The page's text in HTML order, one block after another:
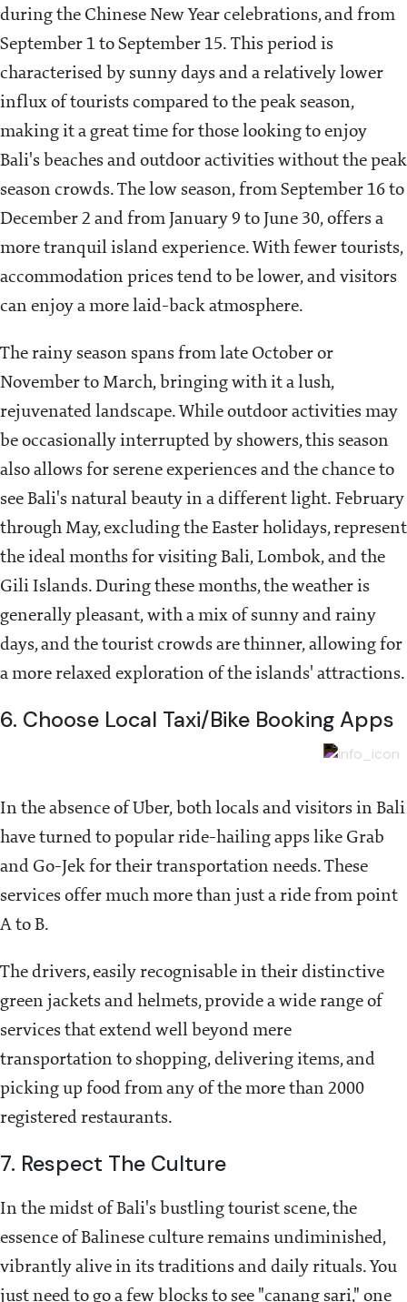
during the Chinese New Year celebrations, and from
September 1 to September 15. This period is
characterised by sunny days and a relatively lower
influx of tourists compared to the peak season,
making it a great time for those looking to enjoy
Bali's beaches and outdoor activities without the peak
season crowds. The low season, from September 16 to
December 2 and from January 9 to June 30, offers a
more tranquil island experience. With fewer tourists,
accommodation prices tend to be lower, and visitors
can enjoy a more laid-back atmosphere.
The rainy season spans from late October or
November to March, bringing with it a lush,
rejuvenated landscape. While outdoor activities may
be occasionally interrupted by showers, this season
also allows for serene experiences and the chance to
see Bali's natural beauty in a different light. February
through May, excluding the Easter holidays, represent
the ideal months for visiting Bali, Lombok, and the
Gili Islands. During these months, the weather is
generally pleasant, with a mix of sunny and rainy
days, and the tourist crowds are thinner, allowing for
a more relaxed exploration of the islands' attractions.
6. Choose Local Taxi/Bike Booking Apps
In the absence of Uber, both locals and visitors in Bali
have turned to popular ride-hailing apps like Grab
and Go-Jek for their transportation needs. These
services offer much more than just a ride from point
A to B.
The drivers, easily recognisable in their distinctive
green jackets and helmets, provide a wide range of
services that extend well beyond mere
transportation to shopping, delivering items, and
picking up food from any of the more than 2000
registered restaurants.
7. Respect The Culture
In the midst of Bali's bustling tourist scene, the
essence of Balinese culture remains undiminished,
vibrantly alive in its traditions and daily rituals. You
just need to go a few blocks to see "canang sari," one